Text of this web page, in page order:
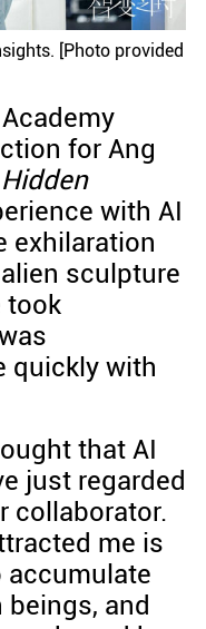
[Photo provided
for Ang
with AI
exhilaration
sculpture
took
quickly with
that AI
just regarded
collaborator.
me is
and